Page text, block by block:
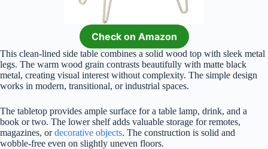
Check on Amazon
This clean-lined side table combines a solid wood top with sleek metal
legs. The warm wood grain contrasts beautifully with matte black
metal, creating visual interest without complexity. The simple design
works in modern, transitional, or industrial spaces.
The tabletop provides ample surface for a table lamp, drink, and a
book or two. The lower shelf adds valuable storage for remotes,
magazines, ordecorative objects. The construction is solid and
wobble-free even on slightly uneven floors.